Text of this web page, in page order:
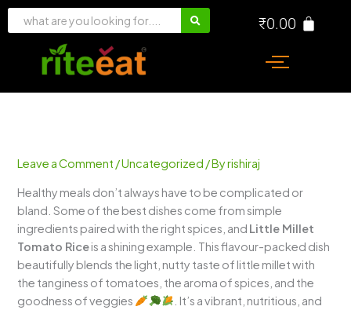
Skip
₹0.00
Leave a Comment /Uncategorized / Byrishiraj
Healthy meals don’t always have to be complicated or
bland. Some of the best dishes come from simple
ingredients paired with the right spices, and Little Millet
Tomato Riceis a shining example. This flavour-packed dish
beautifully blends the light, nutty taste of little millet with
the tanginess of tomatoes, the aroma of spices, and the
goodness of veggies
. It’s a vibrant, nutritious, and